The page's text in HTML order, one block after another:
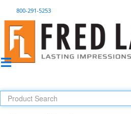
800-291-5253